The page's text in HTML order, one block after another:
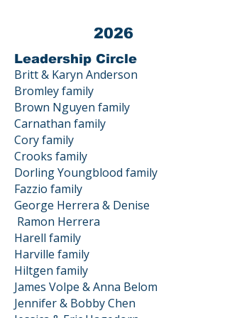
2026
Leadership Circle
Britt & Karyn Anderson
Bromley family
Brown Nguyen family
Carnathan family
Cory family
Crooks family
Dorling Youngblood family
Fazzio family
George Herrera & Denise
Ramon Herrera
Harell family
Harville family
Hiltgen family
James Volpe & Anna Belom
Jennifer & Bobby Chen